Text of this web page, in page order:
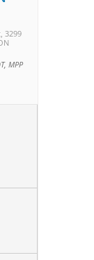
, 3299
MPP